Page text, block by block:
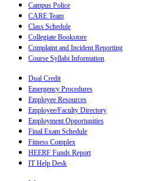
Campus Police
CARE Team
Class Schedule
Collegiate Bookstore
Complaint and Incident Reporting
Course Syllabi Information
Dual Credit
Emergency Procedures
Employee Resources
Employee/Faculty Directory
Employment Opportunities
Final Exam Schedule
Fitness Complex
HEERF Funds Report
IT Help Desk